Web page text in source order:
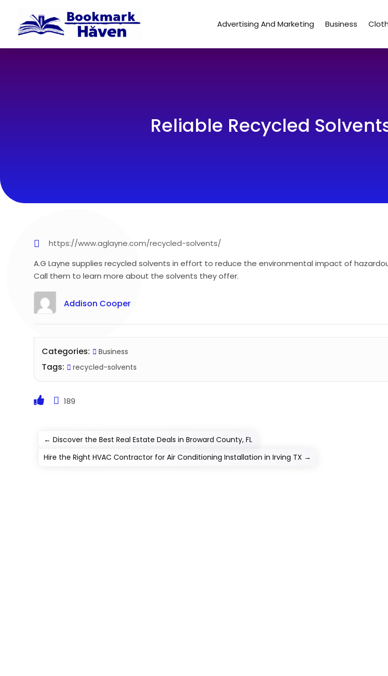
Advertising And Marketing Business
Reliable Recycled
https://www.aglayne.com/recycled-solvents/
A.G Layne supplies recycled solvents in effort to reduce the environmental impact of
Call them to learn more about the solvents they offer.
Addison Cooper
Categories: Business
Tags: recycled-solvents
189
←Discover the Best Real Estate Deals in Broward County, FL
Hire the Right HVAC Contractor for Air Conditioning Installation in Irving TX →